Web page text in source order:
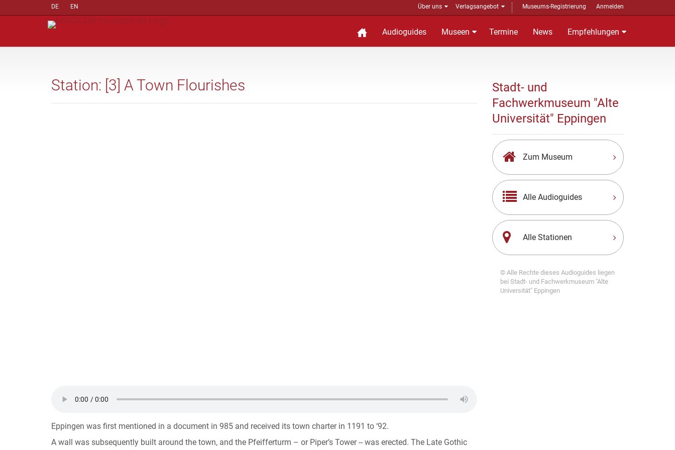
DE EN Über uns Verlagsangebot Museums-Registrierung Anmelden
Audioguides Museen Termine News Empfehlungen
Station: [3] A Town Flourishes
Eppingen was first mentioned in a document in 985 and received its town charter in 1191 to ‘92.
A wall was subsequently built around the town, and the Pfeifferturm – or Piper’s Tower -- was erected. The Late Gothic
Stadt- und
Fachwerkmuseum "Alte
Universität" Eppingen
Zum Museum
Alle Audioguides
Alle Stationen
© Alle Rechte dieses Audioguides liegen
bei Stadt- und Fachwerkmuseum "Alte
Universität" Eppingen